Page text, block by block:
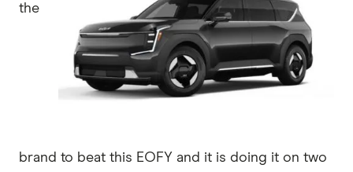
the
brand to beat this EOFY and it is doing it on two